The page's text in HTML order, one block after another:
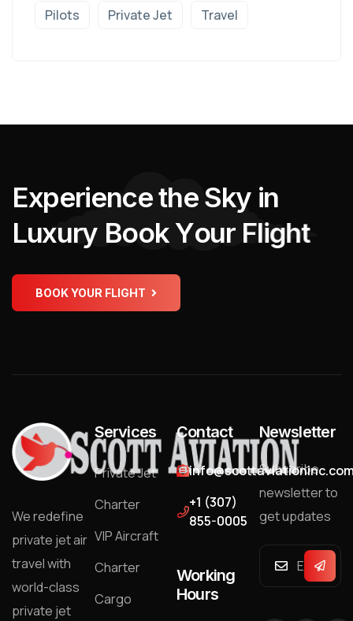
Pilots Private Jet Travel
Experiencethe Sky in
Luxury BookYour Flight
BOOK YOUR FLIGHT
We redefine
private jet air
travel with
world-class
private jet
Services
Private Jet
Charter
VIP Aircraft
Charter
Cargo
Contact
+1 (307)
855-0005
Working
Hours
Newsletter
Subscribe
newsletter to
get updates